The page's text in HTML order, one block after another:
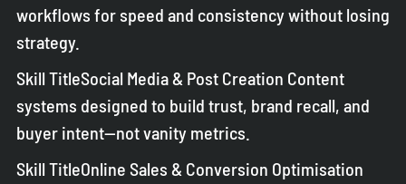
workflows for speed and consistency without losing
strategy.
Skill TitleSocial Media & Post Creation Content
systems designed to build trust, brand recall, and
buyer intent—not vanity metrics.
Skill TitleOnline Sales & Conversion Optimisation